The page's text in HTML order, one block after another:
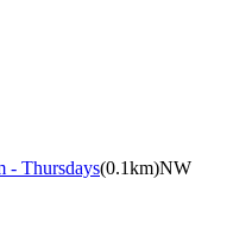
- Thursdays(0.1km)NW